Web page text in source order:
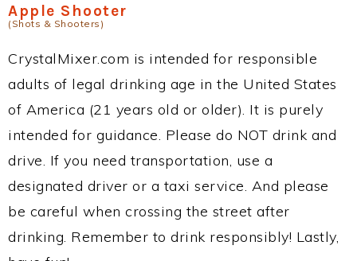
Apple Shooter
(Shots & Shooters)
CrystalMixer.com is intended for responsible
adults of legal drinking age in the United States
of America (21 years old or older). It is purely
intended for guidance. Please do NOT drink and
drive. If you need transportation, use a
designated driver or a taxi service. And please
be careful when crossing the street after
drinking. Remember to drink responsibly! Lastly,